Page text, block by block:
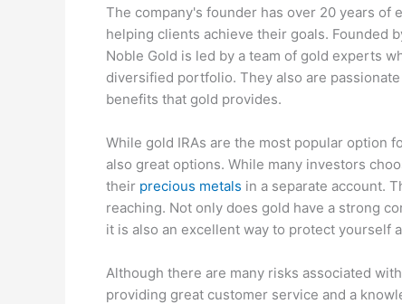
The company's founder has over 20 years
helping clients achieve their goals. Founded
Noble Gold is led by a team of gold experts
diversified portfolio. They also are
benefits that gold provides.
While gold IRAs are the most popular option
also great options. While many investors
their precious metals in a separate account.
reaching. Not only does gold have a strong
it is also an excellent way to protect yourself
Although there are many risks associated
providing great customer service and a